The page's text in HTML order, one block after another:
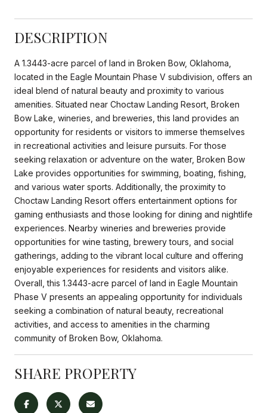
DESCRIPTION
A 1.3443-acre parcel of land in Broken Bow, Oklahoma,
located in the Eagle Mountain Phase V subdivision, offers an
ideal blend of natural beauty and proximity to various
amenities. Situated near Choctaw Landing Resort, Broken
Bow Lake, wineries, and breweries, this land provides an
opportunity for residents or visitors to immerse themselves
in recreational activities and leisure pursuits. For those
seeking relaxation or adventure on the water, Broken Bow
Lake provides opportunities for swimming, boating, fishing,
and various water sports. Additionally, the proximity to
Choctaw Landing Resort offers entertainment options for
gaming enthusiasts and those looking for dining and nightlife
experiences. Nearby wineries and breweries provide
opportunities for wine tasting, brewery tours, and social
gatherings, adding to the vibrant local culture and offering
enjoyable experiences for residents and visitors alike.
Overall, this 1.3443-acre parcel of land in Eagle Mountain
Phase V presents an appealing opportunity for individuals
seeking a combination of natural beauty, recreational
activities, and access to amenities in the charming
community of Broken Bow, Oklahoma.
SHARE PROPERTY